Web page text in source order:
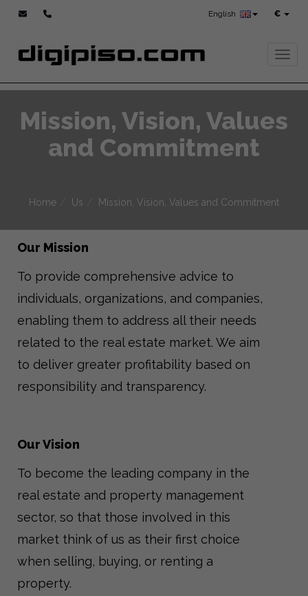
€
English
Mission, Vision, Values
and Commitment
Home Us Mission, Vision, Values and Commitment
Our Mission
To provide comprehensive advice to
individuals, organizations, and companies,
enabling them to address all their needs
related to the real estate market. We aim
to deliver greater profitability based on
responsibility and transparency.
Our Vision
To become the leading company in the
real estate and property management
sector, so that those involved in this
market think of us as their first choice
when selling, buying, or renting a
property.